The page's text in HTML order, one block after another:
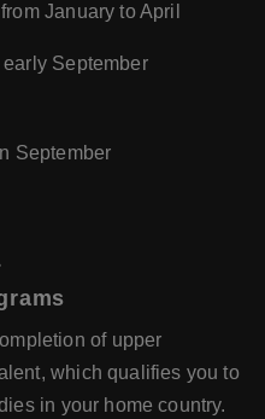
January to April
September
September
of upper
which qualifies you to
in your home country.